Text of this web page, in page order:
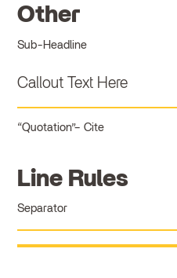
Other
Sub-Headline
Callout Text Here
Quotation Cite
Line Rules
Separator